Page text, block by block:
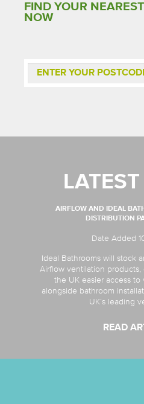
FIND YOUR
NOW
AIRFLOW AND IDEAL
DISTRIBUTION
Date Added
Ideal Bathrooms will stock
Airflow ventilation products,
the UK easier access
alongside bathroom
UK’s leading
READ